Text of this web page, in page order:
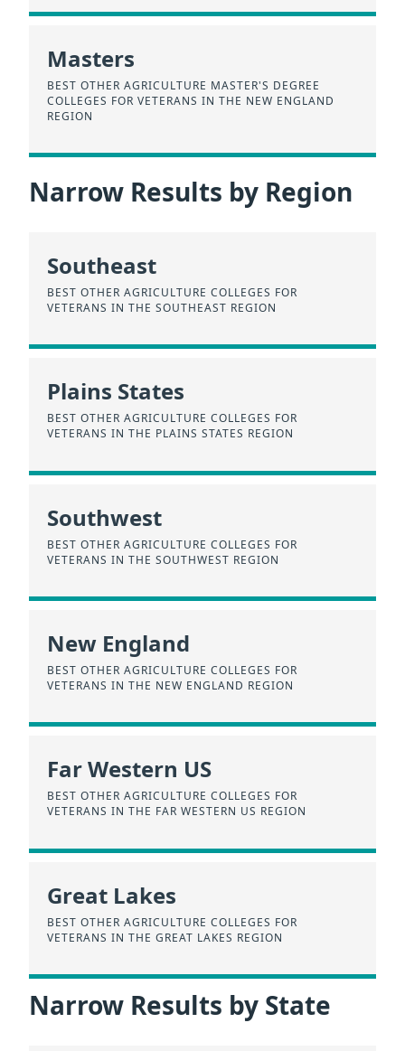
Masters
BEST OTHER AGRICULTURE MASTER'S DEGREE
COLLEGES FOR VETERANS IN THE NEW ENGLAND
REGION
Narrow Results by Region
Southeast
BEST OTHER AGRICULTURE COLLEGES FOR
VETERANS IN THE SOUTHEAST REGION
Plains States
BEST OTHER AGRICULTURE COLLEGES FOR
VETERANS IN THE PLAINS STATES REGION
Southwest
BEST OTHER AGRICULTURE COLLEGES FOR
VETERANS IN THE SOUTHWEST REGION
New England
BEST OTHER AGRICULTURE COLLEGES FOR
VETERANS IN THE NEW ENGLAND REGION
Far Western US
BEST OTHER AGRICULTURE COLLEGES FOR
VETERANS IN THE FAR WESTERN US REGION
Great Lakes
BEST OTHER AGRICULTURE COLLEGES FOR
VETERANS IN THE GREAT LAKES REGION
Narrow Results by State